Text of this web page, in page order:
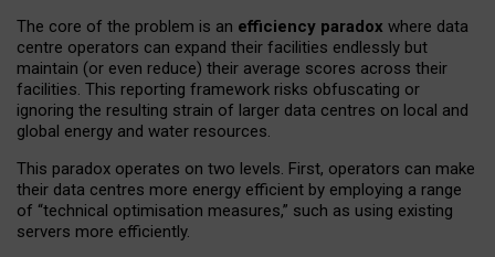
The core of the problem is an efficiency paradox where data
centre operators can expand their facilities endlessly but
maintain (or even reduce) their average scores across their
facilities. This reporting framework risks obfuscating or
ignoring the resulting strain of larger data centres on local and
global energy and water resources.
This paradox operates on two levels. First, operators can make
their data centres more energy efficient by employing a range
of “technical optimisation measures,” such as using existing
servers more efficiently.